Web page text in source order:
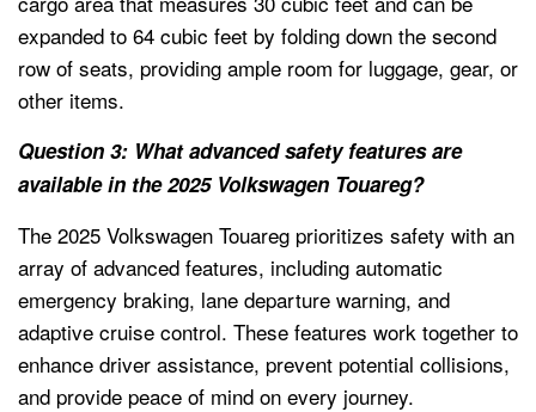
expanded to 64 cubic feet by folding down the second
row of seats, providing ample room for luggage, gear, or
other items.
Question 3: What advanced safety features are
available in the 2025 Volkswagen Touareg?
The 2025 Volkswagen Touareg prioritizes safety with an
array of advanced features, including automatic
emergency braking, lane departure warning, and
adaptive cruise control. These features work together to
enhance driver assistance, prevent potential collisions,
and provide peace of mind on every journey.